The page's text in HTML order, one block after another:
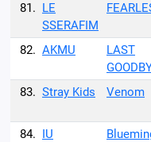
81. LE
SSERAFIM
82. AKMU
LAST
83. Stray Kids Venom
84. IU